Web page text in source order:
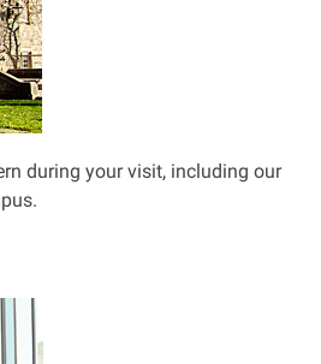
during your visit, including our